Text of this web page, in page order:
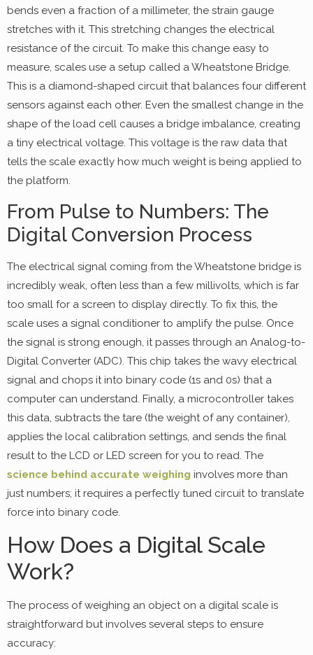
bends even a fraction of a millimeter, the strain gauge
stretches with it. This stretching changes the electrical
resistance of the circuit. To make this change easy to
measure, scales use a setup called a Wheatstone Bridge.
This is a diamond-shaped circuit that balances four different
sensors against each other. Even the smallest change in the
shape of the load cell causes a bridge imbalance, creating
a tiny electrical voltage. This voltage is the raw data that
tells the scale exactly how much weight is being applied to
the platform.
From Pulse to Numbers: The
Digital Conversion Process
The electrical signal coming from the Wheatstone bridge is
incredibly weak, often less than a few millivolts, which is far
too small for a screen to display directly. To fix this, the
scale uses a signal conditioner to amplify the pulse. Once
the signal is strong enough, it passes through an Analog-to-
Digital Converter (ADC). This chip takes the wavy electrical
signal and chops it into binary code (1s and 0s) that a
computer can understand. Finally, a microcontroller takes
this data, subtracts the tare (the weight of any container),
applies the local calibration settings, and sends the final
result to the LCD or LED screen for you to read. The
science behind accurate weighing involves more than
just numbers; it requires a perfectly tuned circuit to translate
force into binary code.
How Does a Digital Scale
Work?
The process of weighing an object on a digital scale is
straightforward but involves several steps to ensure
accuracy: